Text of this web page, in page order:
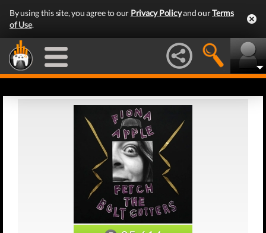
By using this site, you agree to our Privacy Policyand ourTerms
of Use.